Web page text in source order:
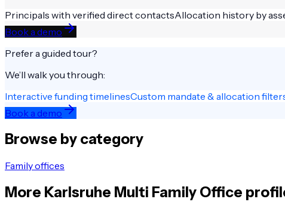
Principals with verified direct contactsAllocation history by
Book a demo
Prefer a guided tour?
We’ll walk you through:
Interactive funding timelinesCustom mandate & allocation
Book a demo
Browse by category
Family offices
More Karlsruhe Multi Family Office